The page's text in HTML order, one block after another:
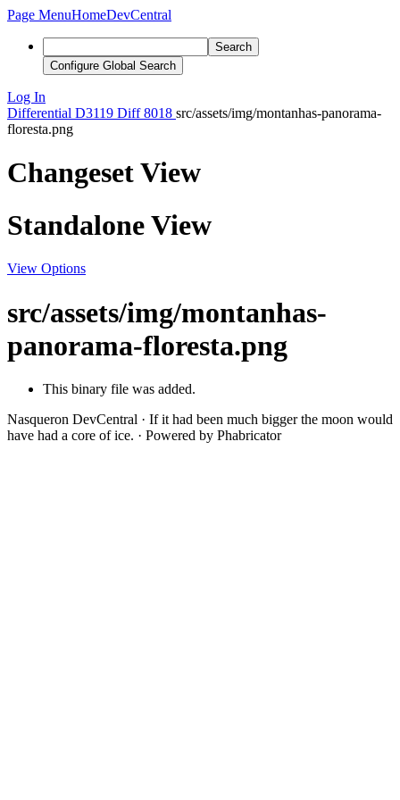
Page MenuHomeDevCentral
Search
Configure Global Search
Log In
Differential D3119 Diff 8018 src/assets/img/montanhas-panorama-
floresta.png
Changeset View
Standalone View
View Options
src/assets/img/montanhas-
panorama-floresta.png
This binary file was added.
Nasqueron DevCentral · If it had been much bigger the moon would
have had a core of ice. · Powered by Phabricator